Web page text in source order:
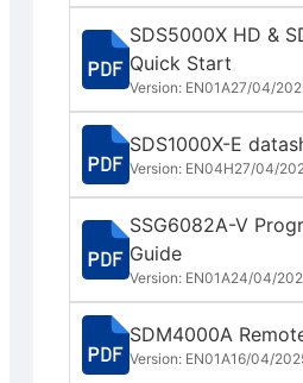
SDS5000X HD &
Quick Start
Version: EN01A27/04/
SDS1000X-E
Version: EN04H27/04/
SSG6082A-V
Guide
Version: EN01A24/04/
SDM4000A
Version: EN01A16/04/